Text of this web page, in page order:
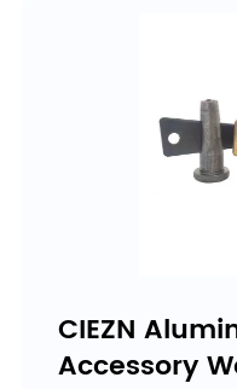
CIEZN
Accessory